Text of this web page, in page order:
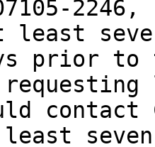
least
prior to
contact
seven